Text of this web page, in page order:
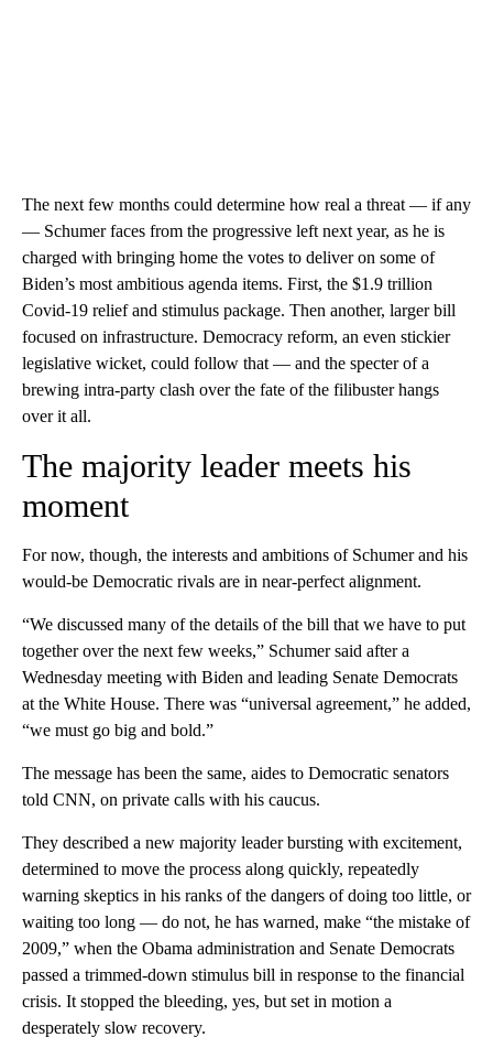
The next few months could determine how real a threat — if any
— Schumer faces from the progressive left next year, as he is
charged with bringing home the votes to deliver on some of
Biden’s most ambitious agenda items. First, the $1.9 trillion
Covid-19 relief and stimulus package. Then another, larger bill
focused on infrastructure. Democracy reform, an even stickier
legislative wicket, could follow that — and the specter of a
brewing intra-party clash over the fate of the filibuster hangs
over it all.
The majority leader meets his
moment
For now, though, the interests and ambitions of Schumer and his
would-be Democratic rivals are in near-perfect alignment.
“We discussed many of the details of the bill that we have to put
together over the next few weeks,” Schumer said after a
Wednesday meeting with Biden and leading Senate Democrats
at the White House. There was “universal agreement,” he added,
“we must go big and bold.”
The message has been the same, aides to Democratic senators
told CNN, on private calls with his caucus.
They described a new majority leader bursting with excitement,
determined to move the process along quickly, repeatedly
warning skeptics in his ranks of the dangers of doing too little, or
waiting too long — do not, he has warned, make “the mistake of
2009,” when the Obama administration and Senate Democrats
passed a trimmed-down stimulus bill in response to the financial
crisis. It stopped the bleeding, yes, but set in motion a
desperately slow recovery.